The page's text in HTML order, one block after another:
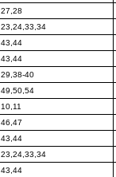
27,28
23,24,33,34
43,44
43,44
29,38-40
49,50,54
10,11
46,47
43,44
23,24,33,34
43,44